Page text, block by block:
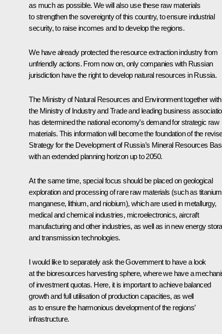
as much as possible. We will also use these raw materials
to strengthen the sovereignty of this country, to ensure industrial
security, to raise incomes and to develop the regions.
We have already protected the resource extraction industry from
unfriendly actions. From now on, only companies with Russian
jurisdiction have the right to develop natural resources in Russia.
The Ministry of Natural Resources and Environment together with
the Ministry of Industry and Trade and leading business
has determined the national economy’s demand for strategic raw
materials. This information will become the foundation of the
Strategy for the Development of Russia’s Mineral Resources
with an extended planning horizon up to 2050.
At the same time, special focus should be placed on geological
exploration and processing of rare raw materials (such as
manganese, lithium, and niobium), which are used in metallurgy,
medical and chemical industries, microelectronics, aircraft
manufacturing and other industries, as well as in new energy
and transmission technologies.
I would like to separately ask the Government to have a look
at the bioresources harvesting sphere, where we have a
of investment quotas. Here, it is important to achieve balanced
growth and full utilisation of production capacities, as well
as to ensure the harmonious development of the regions’
infrastructure.